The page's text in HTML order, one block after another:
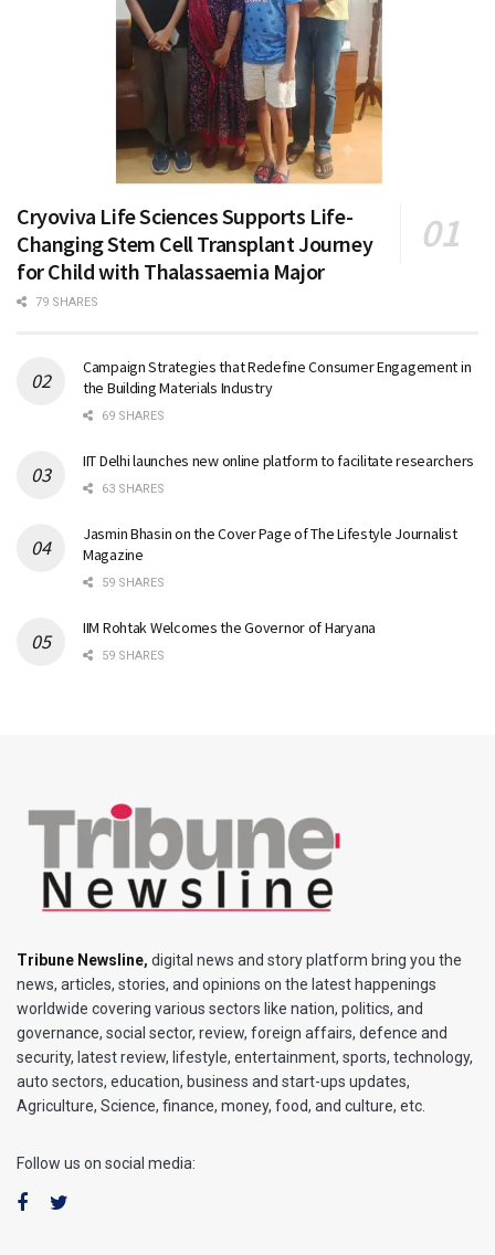
Cryoviva Life Sciences Supports Life-
Changing Stem Cell Transplant Journey
for Child with Thalassaemia Major
79 SHARES
Campaign Strategies that Redefine Consumer Engagement in
the Building Materials Industry
69 SHARES
IIT Delhi launches new online platform to facilitate researchers
63 SHARES
Jasmin Bhasin on the Cover Page of The Lifestyle Journalist
Magazine
59 SHARES
IIM Rohtak Welcomes the Governor of Haryana
59 SHARES
Tribune Newsline, digital news and story platform bring you the
news, articles, stories, and opinions on the latest happenings
worldwide covering various sectors like nation, politics, and
governance, social sector, review, foreign affairs, defence and
security, latest review, lifestyle, entertainment, sports, technology,
auto sectors, education, business and start-ups updates,
Agriculture, Science, finance, money, food, and culture, etc.
Follow us on social media: